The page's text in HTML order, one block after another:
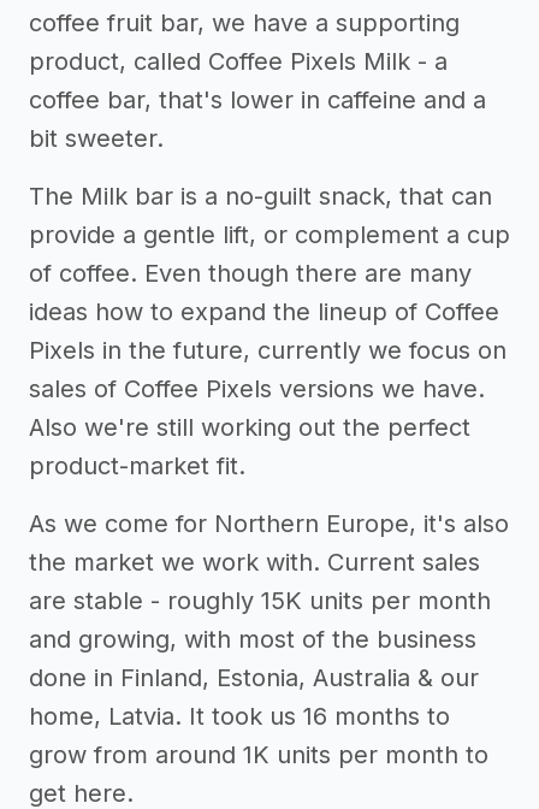
coffee fruit bar, we have a supporting
product, called Coffee Pixels Milk - a
coffee bar, that's lower in caffeine and a
bit sweeter.
The Milk bar is a no-guilt snack, that can
provide a gentle lift, or complement a cup
of coffee. Even though there are many
ideas how to expand the lineup of Coffee
Pixels in the future, currently we focus on
sales of Coffee Pixels versions we have.
Also we're still working out the perfect
product-market fit.
As we come for Northern Europe, it's also
the market we work with. Current sales
are stable - roughly 15K units per month
and growing, with most of the business
done in Finland, Estonia, Australia & our
home, Latvia. It took us 16 months to
grow from around 1K units per month to
get here.